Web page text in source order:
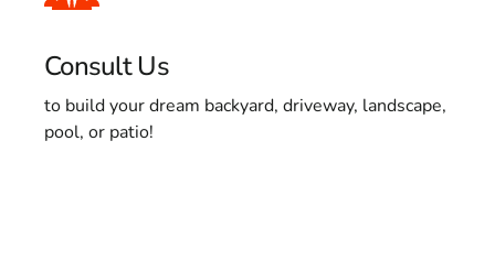
Consult Us
to build your dream backyard, driveway, landscape,
pool, or patio!